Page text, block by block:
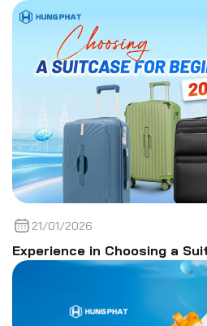
21/01/2026
Experience in Choosing a